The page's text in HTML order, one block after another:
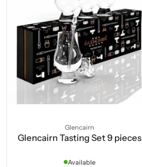
Glencairn
Glencairn Tasting Set 9 pieces
Available